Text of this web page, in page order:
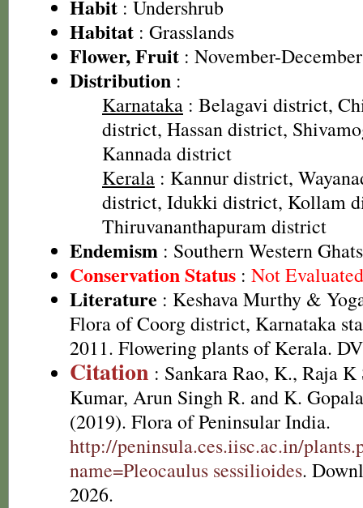
Habit : Undershrub
Habitat : Grasslands
Flower, Fruit : November-December
Distribution :
Karnataka : Belagavi district,
district, Hassan district,
Kannada district
Kerala : Kannur district,
district, Idukki district, Kollam
Thiruvananthapuram district
Endemism : Southern Western Ghats
Conservation Status : Not
Literature : Keshava Murthy &
Flora of Coorg district, Karnataka
2011. Flowering plants of Kerala.
Citation : Sankara Rao, K., Raja K
Kumar, Arun Singh R. and K.
(2019). Flora of Peninsular India.
http://peninsula.ces.iisc.ac.in/
name=Pleocaulus sessilioides.
2026.